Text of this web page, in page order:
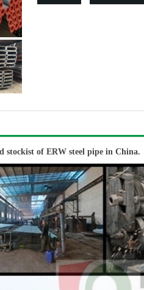
stockist ofERW steel pipe in China.